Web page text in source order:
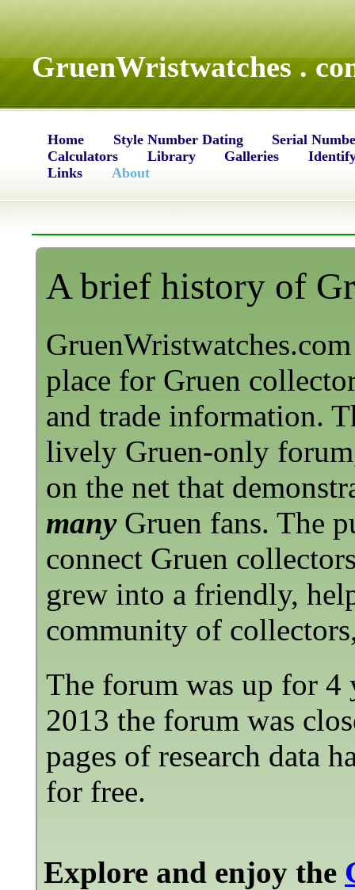
GruenWristwatches .
Home Style Number Dating
Serial
Calculators
Library Galleries
Links
About
A brief history of
place for Gruen
and trade information.
lively Gruen-only
on the net that
manyGruen fans. The
connect Gruen
grew into a friendly,
community of
The forum was up for
2013 the forum was
pages of research data
for free.
Explore and enjoy the